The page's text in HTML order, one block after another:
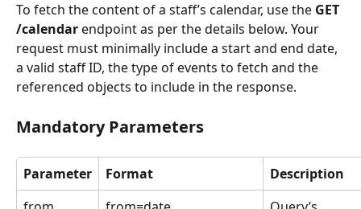
To fetch the content of a staff’s calendar, use the GET
/calendar endpoint as per the details below. Your
request must minimally include a start and end date,
a valid staff ID, the type of events to fetch and the
referenced objects to include in the response.
Mandatory Parameters
Parameter Format
Description